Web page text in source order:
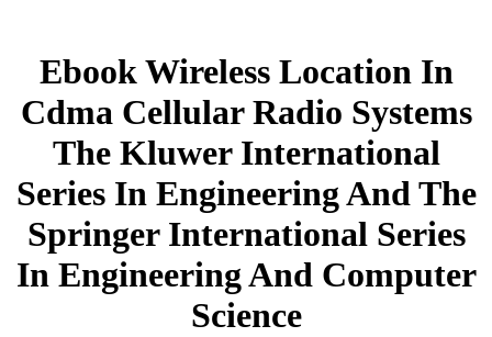
Ebook Wireless Location In
Cdma Cellular Radio Systems
The Kluwer International
Series In Engineering And The
Springer International Series
In Engineering And Computer
Science